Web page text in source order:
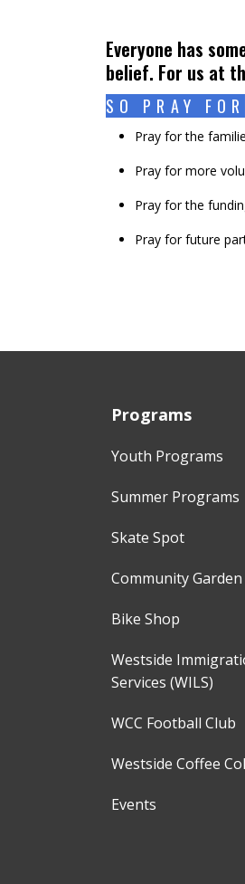
Everyone has
belief. For us at
SO PRAY FOR
Pray for the
Pray for more
Pray for the
Pray for future
Programs
Youth Programs
Summer Programs
Skate Spot
Community Garden
Bike Shop
Westside
Services (WILS)
WCC Football Club
Westside Coffee
Events